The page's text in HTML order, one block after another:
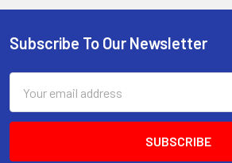
Footer
Subscribe To Our Newsletter
Address